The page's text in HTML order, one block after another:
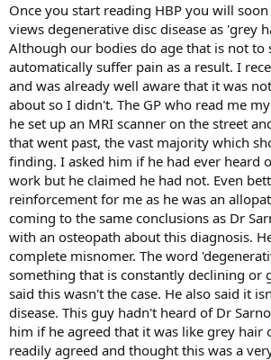
Once you start reading HBP you will
views degenerative disc disease as 'grey
Although our bodies do age that is not to
automatically suffer pain as a result. I
and was already well aware that it was
about so I didn't. The GP who read me
he set up an MRI scanner on the street
that went past, the vast majority which
finding. I asked him if he had ever heard
work but he claimed he had not. Even
reinforcement for me as he was an
coming to the same conclusions as Dr
with an osteopath about this diagnosis.
complete misnomer. The word
something that is constantly declining or
said this wasn't the case. He also said it
disease. This guy hadn't heard of Dr
him if he agreed that it was like grey hair
readily agreed and thought this was a